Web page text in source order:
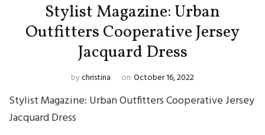
Stylist Magazine: Urban
Outfitters Cooperative Jersey
Jacquard Dress
bychristina on October 16, 2022
Stylist Magazine: Urban Outfitters Cooperative Jersey
Jacquard Dress